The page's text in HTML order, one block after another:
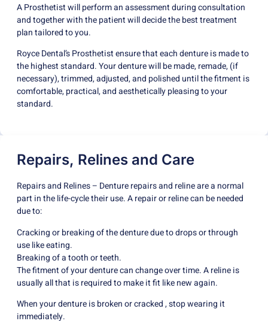
A Prosthetist will perform an assessment during consultation
and together with the patient will decide the best treatment
plan tailored to you.
Royce Dental’s Prosthetist ensure that each denture is made to
the highest standard. Your denture will be made, remade, (if
necessary), trimmed, adjusted, and polished until the fitment is
comfortable, practical, and aesthetically pleasing to your
standard.
Repairs, Relines and Care
Repairs and Relines – Denture repairs and reline are a normal
part in the life-cycle their use. A repair or reline can be needed
due to:
Cracking or breaking of the denture due to drops or through
use like eating.
Breaking of a tooth or teeth.
The fitment of your denture can change over time. A reline is
usually all that is required to make it fit like new again.
When your denture is broken or cracked , stop wearing it
immediately.